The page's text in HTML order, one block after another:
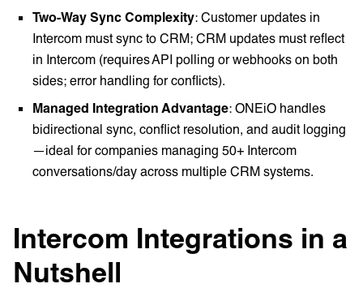
Two-Way Sync Complexity: Customer updates in
Intercom must sync to CRM; CRM updates must reflect
in Intercom (requires API polling or webhooks on both
sides; error handling for conflicts).
Managed Integration Advantage: ONEiO handles
bidirectional sync, conflict resolution, and audit logging
—ideal for companies managing 50+ Intercom
conversations/day across multiple CRM systems.
Intercom Integrations in a
Nutshell